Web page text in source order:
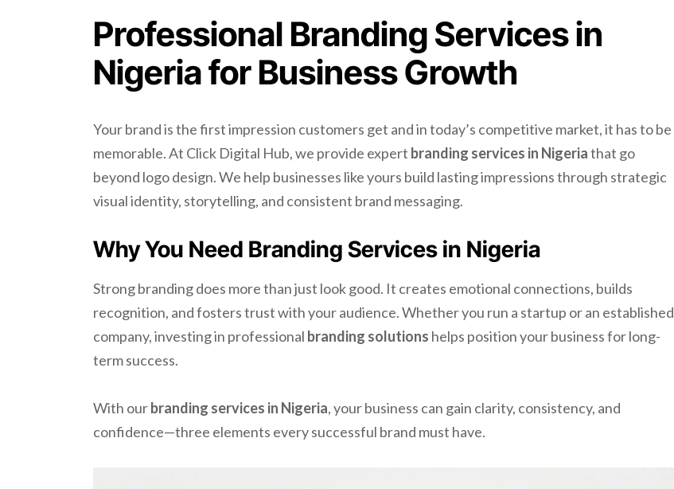
Professional Branding Services in
Nigeria for Business Growth
Your brand is the first impression customers get and in today’s competitive market, it has to be
memorable. At Click Digital Hub, we provide expert branding services in Nigeriathat go
beyond logo design. We help businesses like yours build lasting impressions through strategic
visual identity, storytelling, and consistent brand messaging.
Why You Need Branding Services in Nigeria
Strong branding does more than just look good. It creates emotional connections, builds
recognition, and fosters trust with your audience. Whether you run a startup or an established
company, investing in professional branding solutions helps position your business for long-
term success.
With ourbranding services in Nigeria, your business can gain clarity, consistency, and
confidence—three elements every successful brand must have.